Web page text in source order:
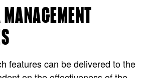
features can be delivered to the